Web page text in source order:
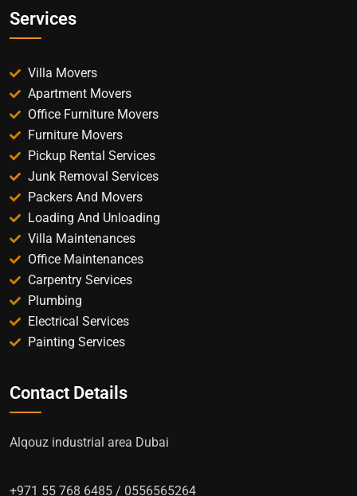
Services
Villa Movers
Apartment Movers
Office Furniture Movers
Furniture Movers
Pickup Rental Services
Junk Removal Services
Packers And Movers
Loading And Unloading
Villa Maintenances
Office Maintenances
Carpentry Services
Plumbing
Electrical Services
Painting Services
Contact Details
Alqouz industrial area Dubai
+971 55 768 6485 / 0556565264